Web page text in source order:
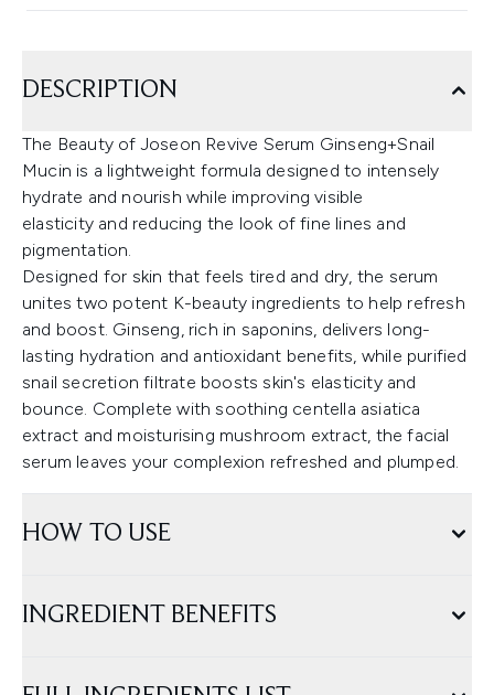
DESCRIPTION
The Beauty of Joseon Revive Serum Ginseng+Snail
Mucin is a lightweight formula designed to intensely
hydrate and nourish while improving visible
elasticity and reducing the look of fine lines and
pigmentation.
Designed for skin that feels tired and dry, the serum
unites two potent K-beauty ingredients to help refresh
and boost. Ginseng, rich in saponins, delivers long-
lasting hydration and antioxidant benefits, while purified
snail secretion filtrate boosts skin's elasticity and
bounce. Complete with soothing centella asiatica
extract and moisturising mushroom extract, the facial
serum leaves your complexion refreshed and plumped.
HOW TO USE
INGREDIENT BENEFITS